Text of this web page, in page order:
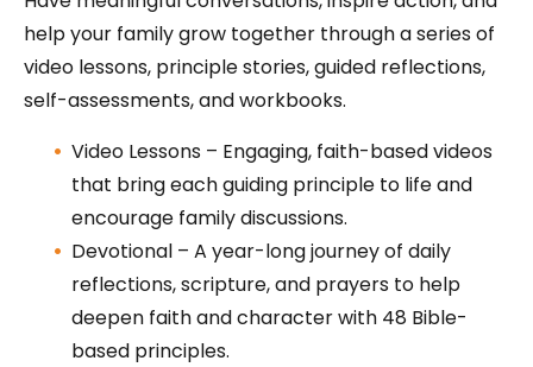
help your family grow together through a series of
video lessons, principle stories, guided reflections,
self-assessments, and workbooks.
Video Lessons – Engaging, faith-based videos
that bring each guiding principle to life and
encourage family discussions.
Devotional – A year-long journey of daily
reflections, scripture, and prayers to help
deepen faith and character with 48 Bible-
based principles.